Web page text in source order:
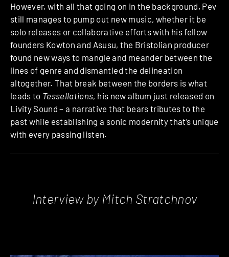
However, with all that going on in the background, Pev
still manages to pump out new music, whether it be
solo releases or collaborative efforts with his fellow
founders Kowton and Asusu, the Bristolian producer
found new ways to mangle and meander between the
lines of genre and dismantled the delineation
altogether. That break between the borders is what
leads to Tessellations, his new album just released on
Livity Sound – a narrative that bears tributes to the
past while establishing a sonic modernity that’s unique
with every passing listen.
Interview by Mitch Stratchnov